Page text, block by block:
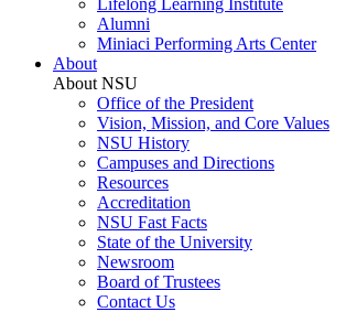
Lifelong Learning Institute
Alumni
Miniaci Performing Arts Center
About
About NSU
Office of the President
Vision, Mission, and Core Values
NSU History
Campuses and Directions
Resources
Accreditation
NSU Fast Facts
State of the University
Newsroom
Board of Trustees
Contact Us